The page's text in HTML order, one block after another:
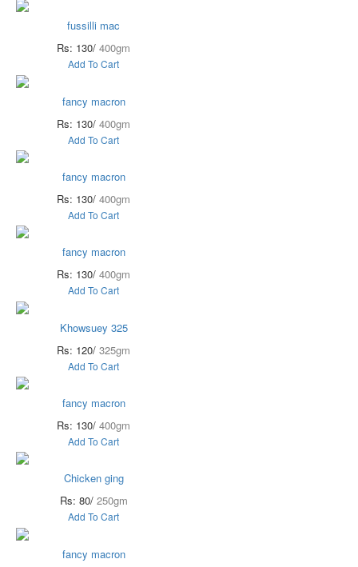
fussilli mac
Rs: 130/ 400gm
Add To Cart
fancy macron
Rs: 130/ 400gm
Add To Cart
fancy macron
Rs: 130/ 400gm
Add To Cart
fancy macron
Rs: 130/ 400gm
Add To Cart
Khowsuey 325
Rs: 120/ 325gm
Add To Cart
fancy macron
Rs: 130/ 400gm
Add To Cart
Chicken ging
Rs: 80/ 250gm
Add To Cart
fancy macron